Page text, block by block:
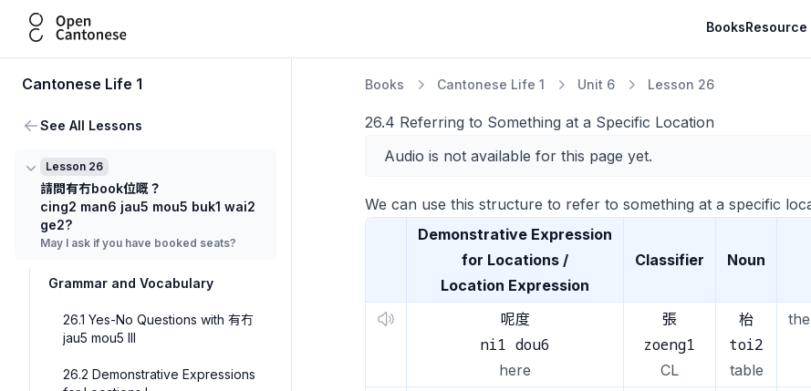
Open Cantonese Books
Cantonese Life 1
See All Lessons
Lesson 26
請問有冇book位嘅？
cing2 man6 jau5 mou5 buk1 wai2
ge2?
May I ask if you have booked seats?
Grammar and Vocabulary
26.1 Yes-No Questions with 有冇
jau5 mou5 III
26.2 Demonstrative Expressions
Books Cantonese Life 1 Unit 6 Lesson 26
26.4 Referring to Something at a Specific Location
Audio is not available for this page yet.
We can use this structure to refer to something at a specific
Demonstrative Expression
for Locations /
Location Expression
Classifier Noun
呢度 張 枱
ni1 dou6 zoeng1 toi2
here CL
table